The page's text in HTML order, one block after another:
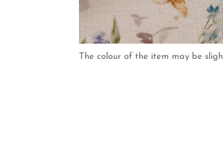
The colour of the item may be